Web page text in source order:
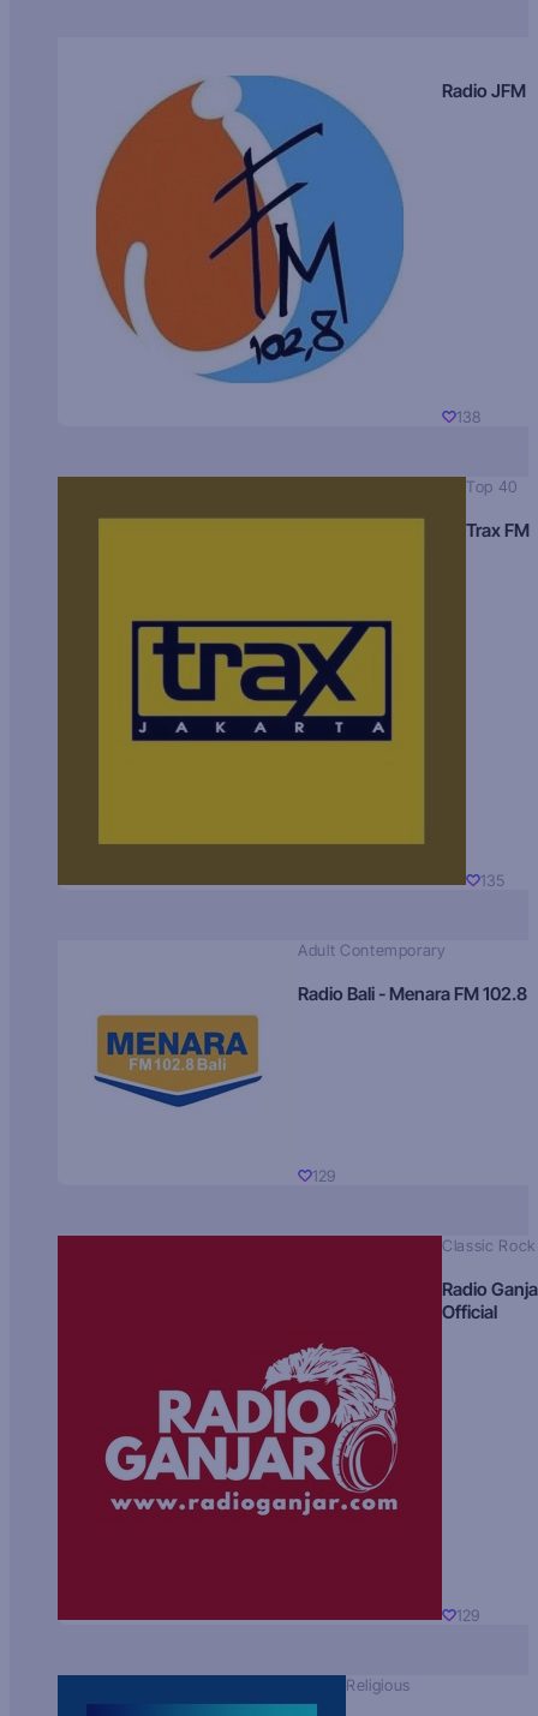
Radio JFM
138
Top 40
Trax FM
135
Adult Contemporary
Radio Bali - Menara FM 102.8
129
Classic Rock
Radio
Official
129
Religious